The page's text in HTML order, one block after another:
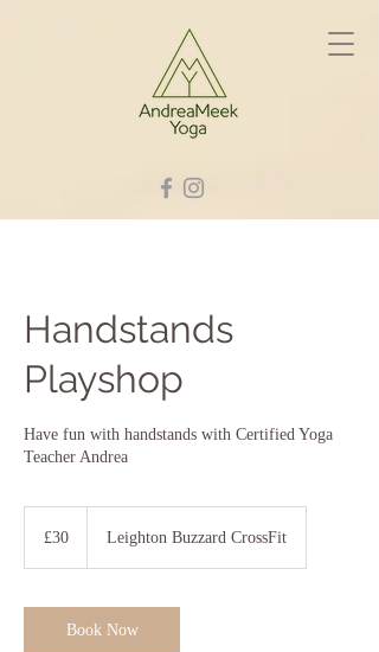
Handstands
Playshop
Have fun with handstands with Certified Yoga
Teacher Andrea
pounds
£30 Leighton Buzzard CrossFit
Book Now